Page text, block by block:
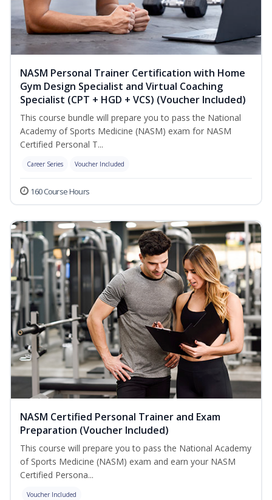
NASM Personal Trainer Certification with Home
Gym Design Specialist and Virtual Coaching
Specialist (CPT + HGD + VCS) (Voucher Included)
This course bundle will prepare you to pass the National
Academy of Sports Medicine (NASM) exam for NASM
Certified Personal T...
Career Series Voucher Included
160 Course Hours
NASM Certified Personal Trainer and Exam
Preparation (Voucher Included)
This course will prepare you to pass the National Academy
of Sports Medicine (NASM) exam and earn your NASM
Certified Persona...
Voucher Included